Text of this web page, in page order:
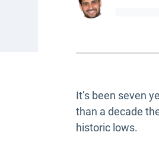
It’s been seven
than a decade
historic lows.